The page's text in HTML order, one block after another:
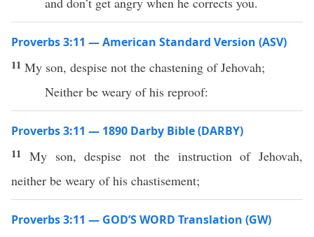
Proverbs 3:11 — American Standard Version (ASV)
11 My son, despise not the chastening of Jehovah;
Neither be weary of his reproof:
Proverbs 3:11 — 1890 Darby Bible (DARBY)
11 My son, despise not the instruction of Jehovah,
neither be weary of his chastisement;
Proverbs 3:11 — GOD’S WORD Translation (GW)